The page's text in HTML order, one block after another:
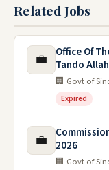
Related Jobs
💼
Office Of
Tando
🏢 Govt of
Expired
💼
2026
🏢 Govt of